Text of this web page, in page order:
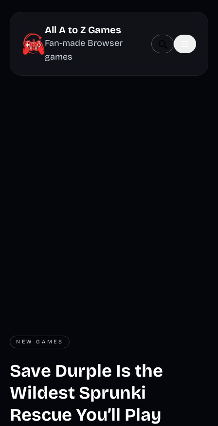
All A to Z Games
Fan-made Browser
games
NEW GAMES
Save Durple Is the
Wildest Sprunki
Rescue You’ll Play